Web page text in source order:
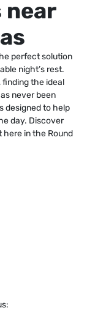
near
perfect solution
night’s rest.
finding the ideal
never been
designed to help
day. Discover
in the Round